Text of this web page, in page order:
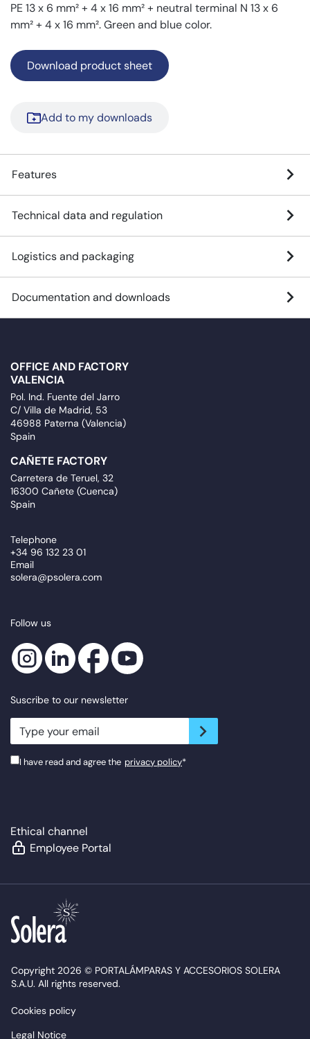
PE 13 x 6 mm² + 4 x 16 mm² + neutral terminal N 13 x 6
mm² + 4 x 16 mm². Green and blue color.
Download product sheet
Add to my downloads
Features
Technical data and regulation
Logistics and packaging
Documentation and downloads
OFFICE AND FACTORY
VALENCIA
Pol. Ind. Fuente del Jarro
C/ Villa de Madrid, 53
46988 Paterna (Valencia)
Spain
CAÑETE FACTORY
Carretera de Teruel, 32
16300 Cañete (Cuenca)
Spain
Telephone
+34 96 132 23 01
Email
solera@psolera.com
Follow us
Suscribe to our newsletter
newsletter.suscribe
I have read and agree the privacy policy*
Ethical channel
Employee Portal
Copyright 2026 © PORTALÁMPARAS Y ACCESORIOS SOLERA
S.A.U. All rights reserved.
Cookies policy
Legal Notice